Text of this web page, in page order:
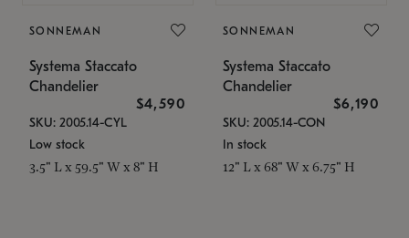
SONNEMAN
Systema Staccato
Chandelier
$4,590
SKU: 2005.14-CYL
Low stock
3.5" L x 59.5" W x 8" H
SONNEMAN
Systema Staccato
Chandelier
$6,190
SKU: 2005.14-CON
In stock
12" L x 68" W x 6.75" H